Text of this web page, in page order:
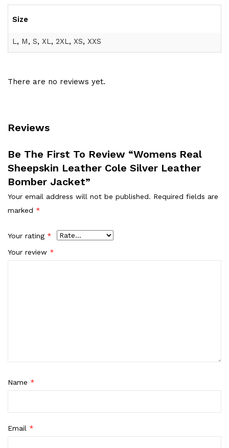
Size
L, M, S, XL, 2XL, XS, XXS
Reviews
There are no reviews yet.
Be The First To Review “Womens Real
Sheepskin Leather Cole Silver Leather
Bomber Jacket”
Your email address will not be published. Required fields are
marked *
Your rating *
Your review *
Name *
Email *